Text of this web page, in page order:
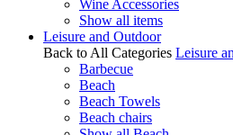
Wine Accessories
Show all items
Leisure and Outdoor
Back to All Categories Leisure
Barbecue
Beach
Beach Towels
Beach chairs